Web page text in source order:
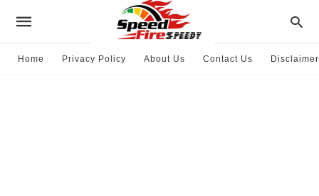
Home Privacy Policy About Us Contact Us Disclaimer